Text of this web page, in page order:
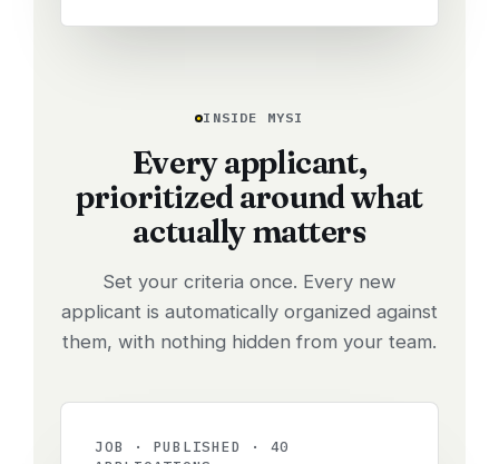
INSIDE MYSI
Every applicant,
prioritized around what
actually matters
Set your criteria once. Every new
applicant is automatically organized against
them, with nothing hidden from your team.
JOB · PUBLISHED · 40